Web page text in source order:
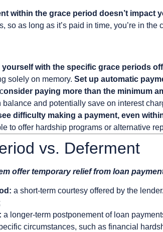
within the grace period doesn’t impact
so as long as it’s paid in time, you’re in the
yourself with the specific grace periods
solely on memory. Set up automatic
onsider paying more than the minimum
balance and potentially save on interest
difficulty making a payment, even
to offer hardship programs or alternative
vs. Deferment
offer temporary relief from loan
a short-term courtesy offered by the
a longer-term postponement of loan
circumstances, such as financial